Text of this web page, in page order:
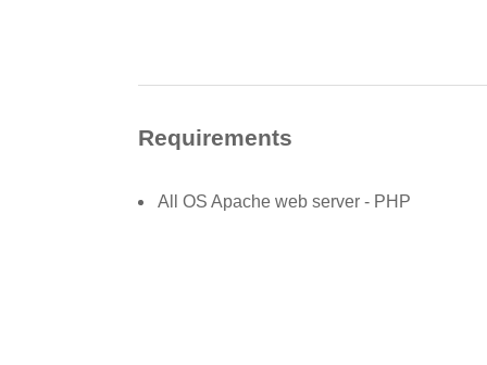
Requirements
All OS Apache web server - PHP